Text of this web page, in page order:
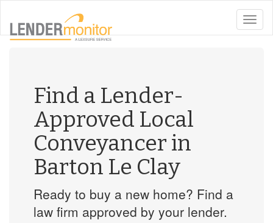
toggle
Find a Lender-
Approved Local
Conveyancer in
Barton Le Clay
Ready to buy a new home? Find a
law firm approved by your lender.